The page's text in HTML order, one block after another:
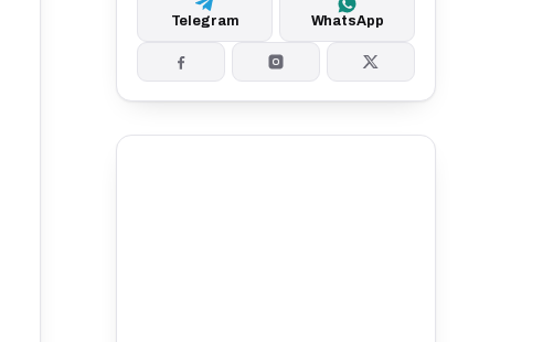
Telegram WhatsApp